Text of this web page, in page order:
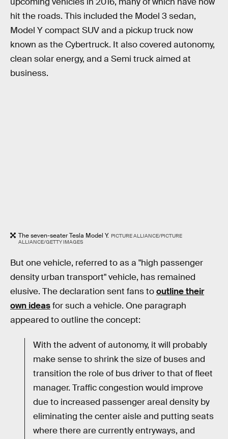
hit the roads. This included the Model 3 sedan,
Model Y compact SUV and a pickup truck now
known as the Cybertruck. It also covered autonomy,
clean solar energy, and a Semi truck aimed at
business.
The seven-seater Tesla Model Y. PICTURE ALLIANCE/PICTURE
ALLIANCE/GETTY IMAGES
But one vehicle, referred to as a "high passenger
density urban transport" vehicle, has remained
elusive. The declaration sent fans tooutline their
own ideasfor such a vehicle. One paragraph
appeared to outline the concept:
With the advent of autonomy, it will probably
make sense to shrink the size of buses and
transition the role of bus driver to that of fleet
manager. Traffic congestion would improve
due to increased passenger areal density by
eliminating the center aisle and putting seats
where there are currently entryways, and